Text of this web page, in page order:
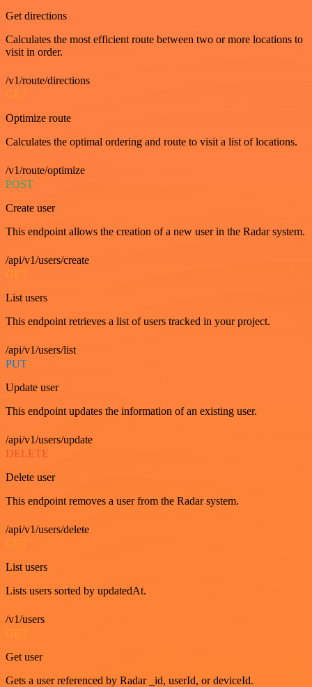
Get directions
Calculates the most efficient route between two or more locations to
visit in order.
/v1/route/directions
GET
Optimize route
Calculates the optimal ordering and route to visit a list of locations.
/v1/route/optimize
POST
Create user
This endpoint allows the creation of a new user in the Radar system.
/api/v1/users/create
GET
List users
This endpoint retrieves a list of users tracked in your project.
/api/v1/users/list
PUT
Update user
This endpoint updates the information of an existing user.
/api/v1/users/update
DELETE
Delete user
This endpoint removes a user from the Radar system.
/api/v1/users/delete
GET
List users
Lists users sorted by updatedAt.
/v1/users
GET
Get user
Gets a user referenced by Radar _id, userId, or deviceId.